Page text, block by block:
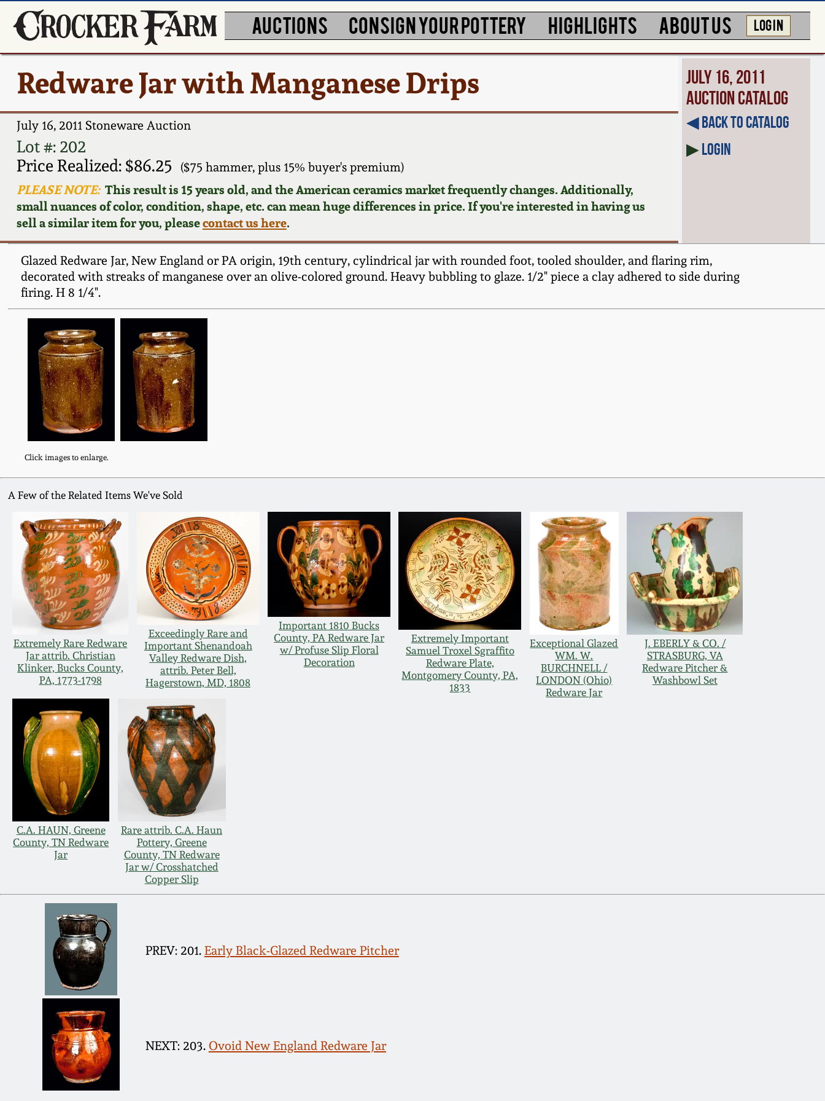
AUCTIONS CONSIGN YOUR POTTERY HIGHLIGHTS ABOUT US LOG IN
Redware Jar with Manganese Drips
July 16, 2011 Stoneware Auction
Lot #: 202
Price Realized: $86.25
($75 hammer, plus 15% buyer's premium)
PLEASE NOTE:This result is 15 years old, and the American ceramics market frequently changes. Additionally,
small nuances of color, condition, shape, etc. can mean huge differences in price. If you're interested in having us
sell a similar item for you, pleasecontact us here.
July 16, 2011
Auction Catalog
◀︎ Back to Catalog
▶Login
Glazed Redware Jar, New England or PA origin, 19th century, cylindrical jar with rounded foot, tooled shoulder, and flaring rim,
decorated with streaks of manganese over an olive-colored ground. Heavy bubbling to glaze. 1/2" piece a clay adhered to side during
firing. H 8 1/4".
Click images to enlarge.
A Few of the Related Items We've Sold
Extremely Rare Redware
Jar attrib. Christian
Klinker, Bucks County,
PA, 1773-1798
Exceedingly Rare and
Important Shenandoah
Valley Redware Dish,
attrib. Peter Bell,
Hagerstown, MD, 1808
Important 1810 Bucks
County, PA Redware Jar
w/ Profuse Slip Floral
Decoration
Extremely Important
Samuel Troxel Sgraffito
Redware Plate,
Montgomery County, PA,
1833
Exceptional Glazed
WM. W.
BURCHNELL /
LONDON (Ohio)
Redware Jar
J. EBERLY & CO. /
STRASBURG, VA
Redware Pitcher &
Washbowl Set
C.A. HAUN, Greene
County, TN Redware
Jar
Rare attrib. C.A. Haun
Pottery, Greene
County, TN Redware
Jar w/ Crosshatched
Copper Slip
PREV: 201. Early Black-Glazed Redware Pitcher
NEXT: 203. Ovoid New England Redware Jar